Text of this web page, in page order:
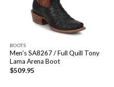
BOOTS
Men’s SA8267 / Full Quill Tony
Lama Arena Boot
$509.95